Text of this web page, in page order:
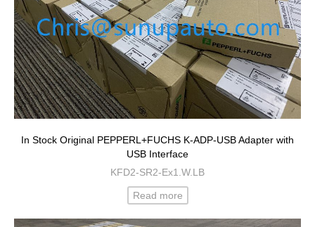
In Stock Original PEPPERL+FUCHS K-ADP-USB Adapter with
USB Interface
KFD2-SR2-Ex1.W.LB
Read more